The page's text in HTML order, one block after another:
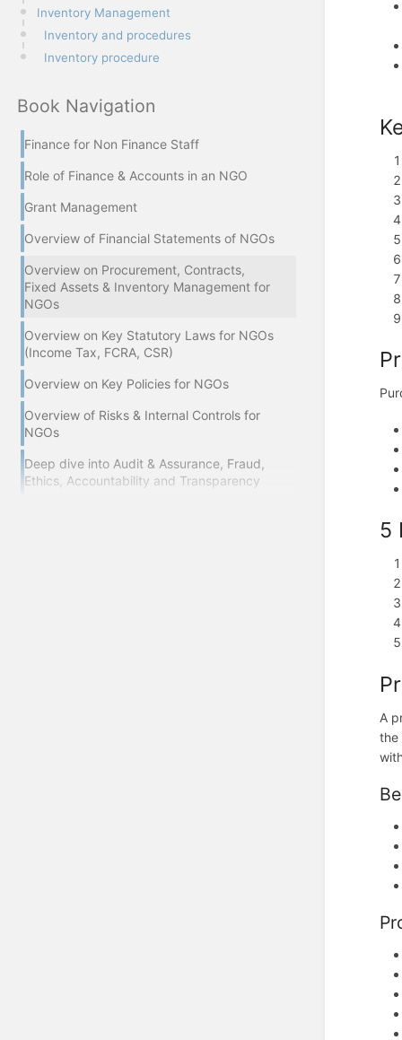
Inventory Management
Inventory and procedures
Inventory procedure
Book Navigation
Finance for Non Finance Staff
Role of Finance & Accounts in an NGO
Grant Management
Overview of Financial Statements of NGOs
Overview on Procurement, Contracts,
Fixed Assets & Inventory Management for
NGOs
Overview on Key Statutory Laws for NGOs
(Income Tax, FCRA, CSR)
Overview on Key Policies for NGOs
Overview of Risks & Internal Controls for
NGOs
Deep dive into Audit & Assurance, Fraud,
Ethics, Accountability and Transparency
5
A
the